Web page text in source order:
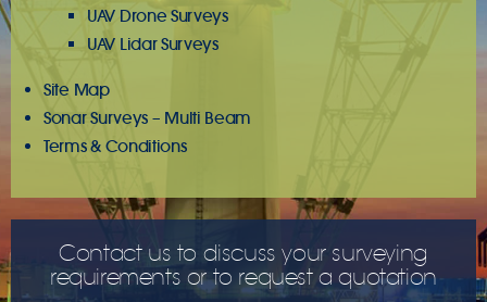
UAV Drone Surveys
UAV Lidar Surveys
Site Map
Sonar Surveys – Multi Beam
Terms & Conditions
Contact us to discuss your surveying
requirements or to request a quotation